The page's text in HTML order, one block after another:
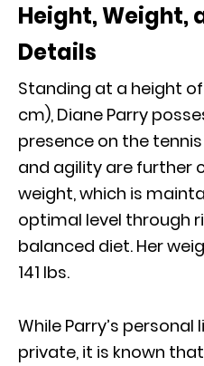
Height, Weight,
Details
Standing at a height of
cm), Diane Parry
presence on the
and agility are further
weight, which is
optimal level through
balanced diet. Her
141 Ibs.
While Parry’s
private, it is known